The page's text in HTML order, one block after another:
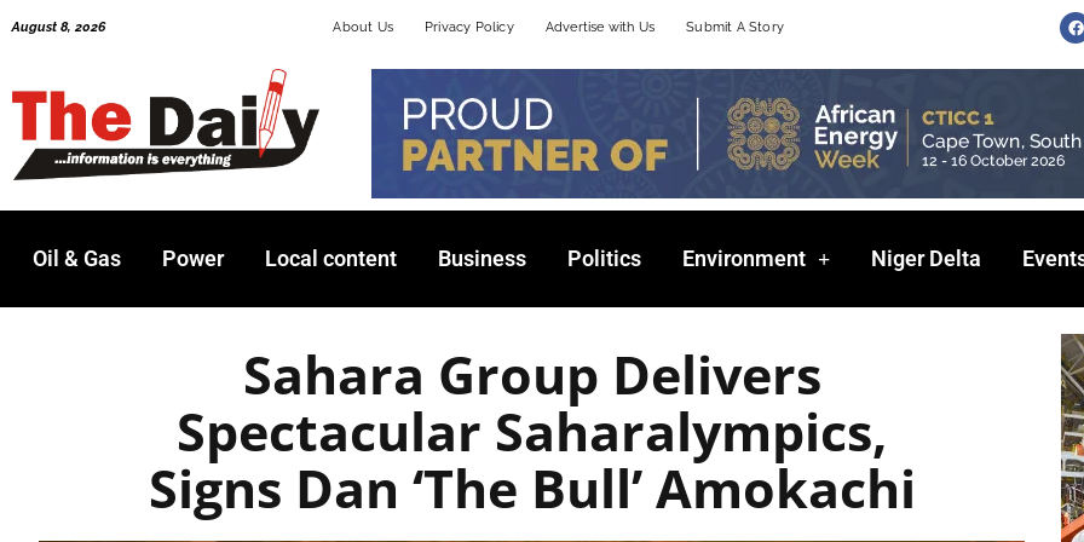
August 8, 2026 About Us Privacy Policy Advertise with Us Submit A Story
F
a
c
e
Oil & Gas Power Local content Business Politics Environment Niger Delta
Sahara Group Delivers
Spectacular Saharalympics,
Signs Dan ‘The Bull’ Amokachi